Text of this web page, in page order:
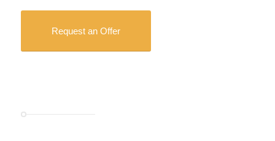
Request an Offer